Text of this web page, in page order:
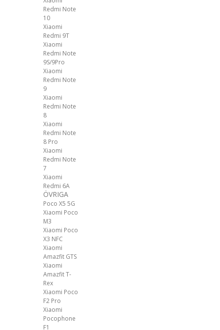
Redmi Note
10
Xiaomi
Redmi 9T
Xiaomi
Redmi Note
9S/9Pro
Xiaomi
Redmi Note
9
Xiaomi
Redmi Note
8
Xiaomi
Redmi Note
8 Pro
Xiaomi
Redmi Note
7
Xiaomi
Redmi 6A
ÖVRIGA
Poco X5 5G
Xiaomi Poco
M3
Xiaomi Poco
X3 NFC
Xiaomi
Amazfit GTS
Xiaomi
Amazfit T-
Rex
Xiaomi Poco
F2 Pro
Xiaomi
Pocophone
F1